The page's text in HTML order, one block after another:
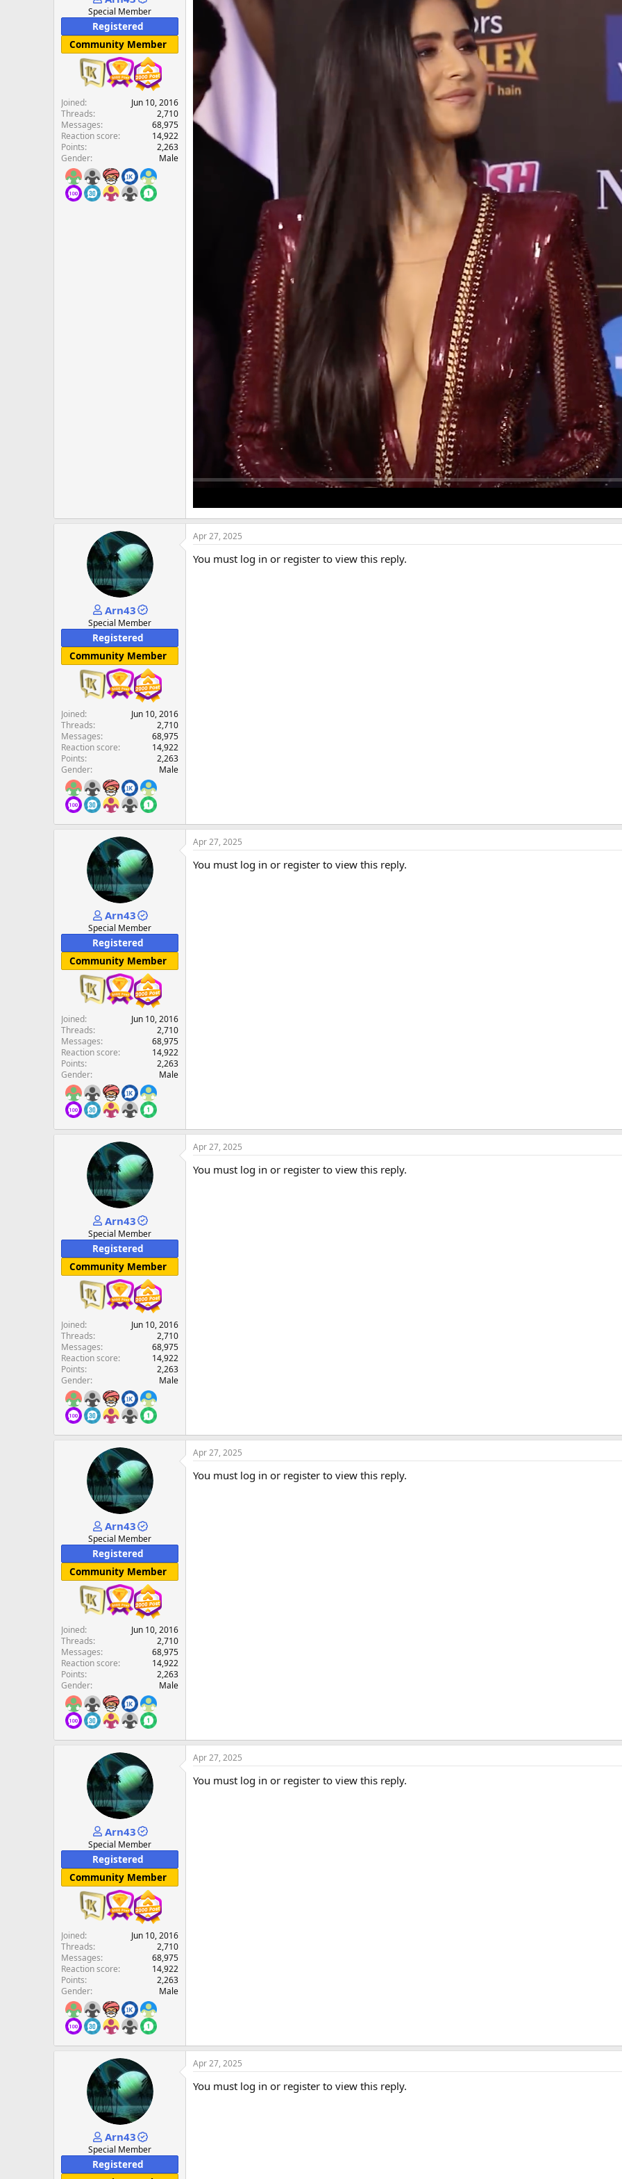
Special Member
Registered
Community Member
Joined
Jun 10, 2016
Threads
2,710
Messages
68,975
Reaction score
14,922
Points
2,263
Gender
Male
Arn43
Special Member
Registered
Community Member
Joined
Jun 10, 2016
Threads
2,710
Messages
68,975
Reaction score
14,922
Points
2,263
Gender
Male
Apr 27, 2025
You must log in or register to view this reply.
Arn43
Special Member
Registered
Community Member
Joined
Jun 10, 2016
Threads
2,710
Messages
68,975
Reaction score
14,922
Points
2,263
Gender
Male
Apr 27, 2025
You must log in or register to view this reply.
Arn43
Special Member
Registered
Community Member
Joined
Jun 10, 2016
Threads
2,710
Messages
68,975
Reaction score
14,922
Points
2,263
Gender
Male
Apr 27, 2025
You must log in or register to view this reply.
Arn43
Special Member
Registered
Community Member
Joined
Jun 10, 2016
Threads
2,710
Messages
68,975
Reaction score
14,922
Points
2,263
Gender
Male
Apr 27, 2025
You must log in or register to view this reply.
Arn43
Special Member
Registered
Community Member
Joined
Jun 10, 2016
Threads
2,710
Messages
68,975
Reaction score
14,922
Points
2,263
Gender
Male
Apr 27, 2025
You must log in or register to view this reply.
Arn43
Special Member
Registered
Apr 27, 2025
You must log in or register to view this reply.